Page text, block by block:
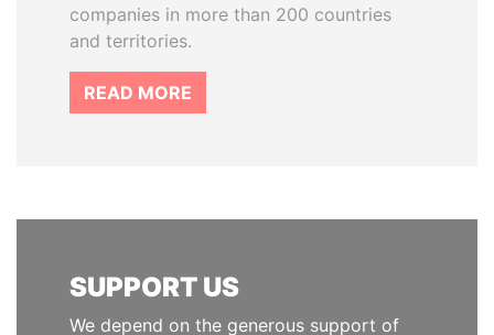
companies in more than 200 countries
and territories.
READ MORE
SUPPORT US
We depend on the generous support of